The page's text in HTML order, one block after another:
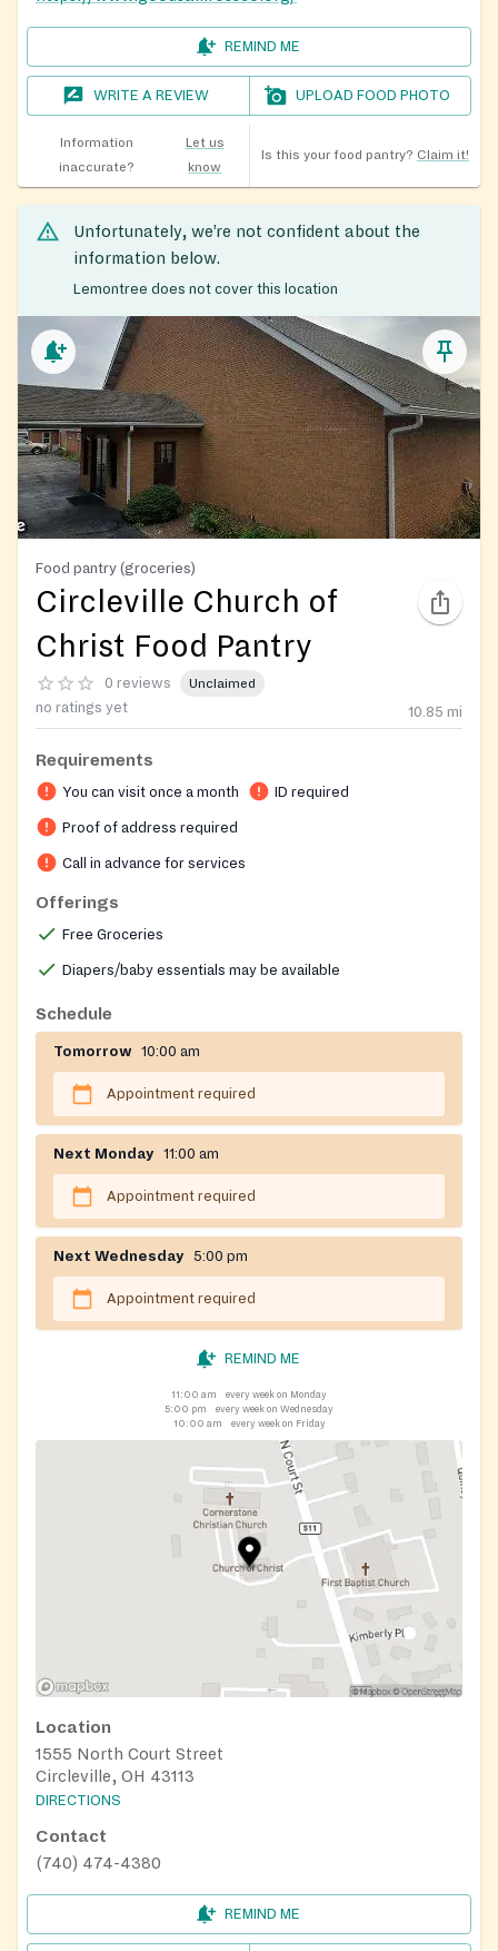
REMIND ME
WRITE A REVIEW UPLOAD FOOD PHOTO
Information
inaccurate?
Let us
know
Is this your food pantry? Claim it!
Unfortunately, we’re not confident about the
information below.
Lemontree does not cover this location
Food pantry (groceries)
Circleville Church of
Christ Food Pantry
0 reviews Unclaimed
no ratings yet 10.85 mi
Requirements
You can visit once a month ID required
Proof of address required
Call in advance for services
Offerings
Free Groceries
Diapers/baby essentials may be available
Schedule
Tomorrow 10:00 am
Appointment required
Next Monday 11:00 am
Appointment required
Next Wednesday 5:00 pm
Appointment required
REMIND ME
11:00 am
every week on Monday
5:00 pm
every week on Wednesday
10:00 am
every week on Friday
Location
1555 North Court Street
Circleville, OH 43113
DIRECTIONS
Contact
(740) 474-4380
REMIND ME